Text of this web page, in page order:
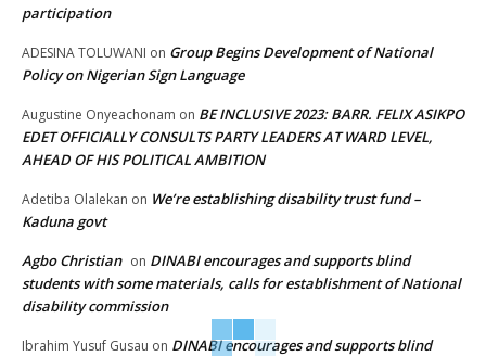
participation
ADESINA TOLUWANI on Group Begins Development of National
Policy on Nigerian Sign Language
Augustine Onyeachonam on BE INCLUSIVE 2023: BARR. FELIX ASIKPO
EDET OFFICIALLY CONSULTS PARTY LEADERS AT WARD LEVEL,
AHEAD OF HIS POLITICAL AMBITION
Adetiba Olalekan on We’re establishing disability trust fund –
Kaduna govt
Agbo Christian on DINABI encourages and supports blind
students with some materials, calls for establishment of National
disability commission
Ibrahim Yusuf Gusau on DINABI encourages and supports blind